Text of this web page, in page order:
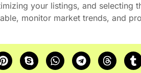
your listings, and selecting
monitor market trends, and